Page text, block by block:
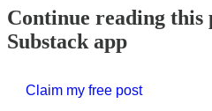
Continue reading this
Substack app
Claim my free post